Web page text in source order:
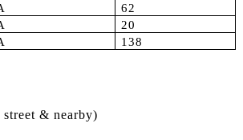
62
20
138
& nearby)